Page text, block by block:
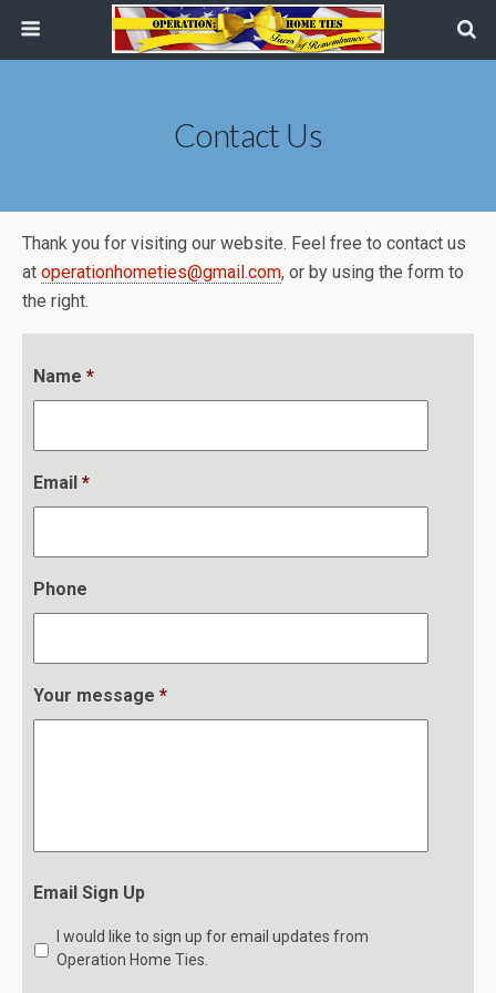
Contact Us
Thank you for visiting our website. Feel free to contact us
at operationhometies@gmail.com, or by using the form to
the right.
Name *
Email *
Phone
Your message *
Email Sign Up
I would like to sign up for email updates from
Operation Home Ties.